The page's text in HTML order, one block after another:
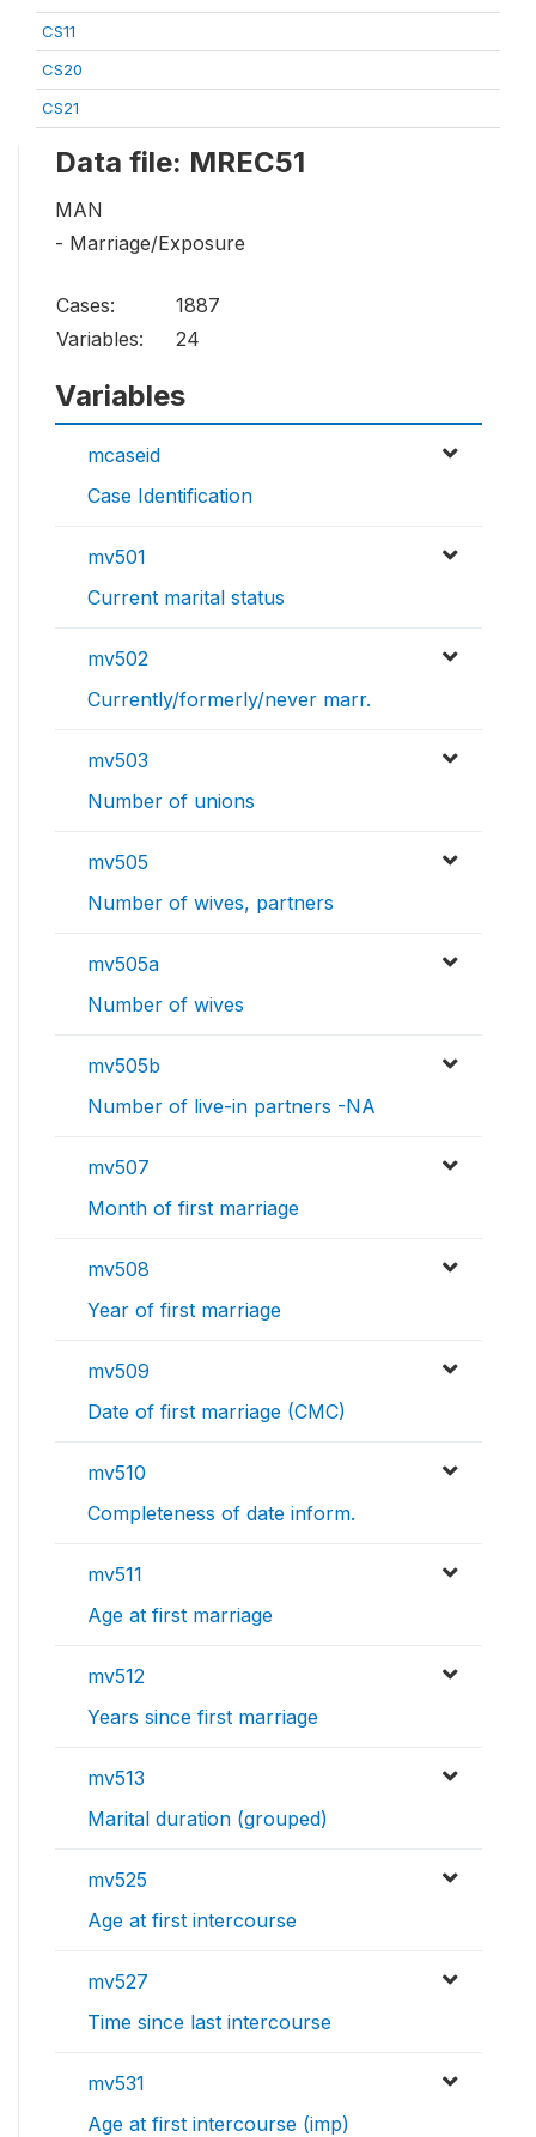
CS11
CS20
CS21
Data file: MREC51
MAN
- Marriage/Exposure
Cases:
1887
Variables:
24
Variables
mcaseid
Case Identification
mv501
Current marital status
mv502
Currently/formerly/never marr.
mv503
Number of unions
mv505
Number of wives, partners
mv505a
Number of wives
mv505b
Number of live-in partners -NA
mv507
Month of first marriage
mv508
Year of first marriage
mv509
Date of first marriage (CMC)
mv510
Completeness of date inform.
mv511
Age at first marriage
mv512
Years since first marriage
mv513
Marital duration (grouped)
mv525
Age at first intercourse
mv527
Time since last intercourse
mv531
Age at first intercourse (imp)